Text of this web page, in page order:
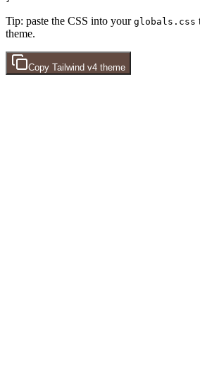
Tip: paste the CSS into your globals.css
theme.
Copy Tailwind v4 theme